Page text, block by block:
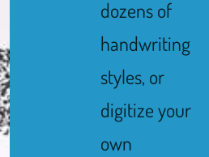
dozens of
handwriting
styles, or
digitize your
own